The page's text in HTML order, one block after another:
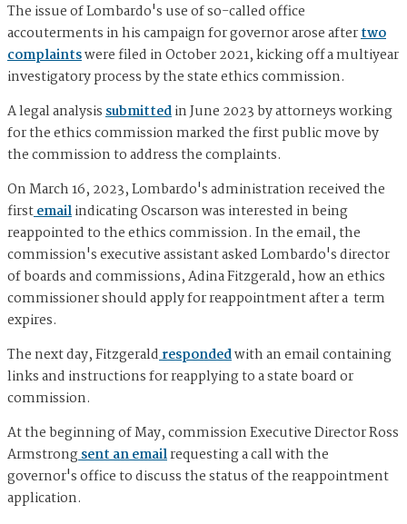
The issue of Lombardo's use of so-called office
accouterments in his campaign for governor arose aftertwo
complaintswere filed in October 2021, kicking off a multiyear
investigatory process by the state ethics commission.
A legal analysissubmittedin June 2023 by attorneys working
for the ethics commission marked the first public move by
the commission to address the complaints.
On March 16, 2023, Lombardo's administration received the
firstemailindicating Oscarson was interested in being
reappointed to the ethics commission. In the email, the
commission's executive assistant asked Lombardo's director
of boards and commissions, Adina Fitzgerald, how an ethics
commissioner should apply for reappointment after a term
expires.
The next day, Fitzgeraldrespondedwith an email containing
links and instructions for reapplying to a state board or
commission.
At the beginning of May, commission Executive Director Ross
Armstrongsent an emailrequesting a call with the
governor's office to discuss the status of the reappointment
application.